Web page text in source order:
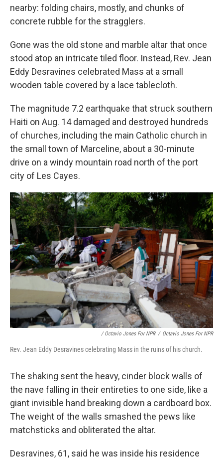
nearby: folding chairs, mostly, and chunks of
concrete rubble for the stragglers.
Gone was the old stone and marble altar that once
stood atop an intricate tiled floor. Instead, Rev. Jean
Eddy Desravines celebrated Mass at a small
wooden table covered by a lace tablecloth.
The magnitude 7.2 earthquake that struck southern
Haiti on Aug. 14 damaged and destroyed hundreds
of churches, including the main Catholic church in
the small town of Marceline, about a 30-minute
drive on a windy mountain road north of the port
city of Les Cayes.
/ Octavio Jones For NPR / Octavio Jones For NPR
Rev. Jean Eddy Desravines celebrating Mass in the ruins of his church.
The shaking sent the heavy, cinder block walls of
the nave falling in their entireties to one side, like a
giant invisible hand breaking down a cardboard box.
The weight of the walls smashed the pews like
matchsticks and obliterated the altar.
Desravines, 61, said he was inside his residence